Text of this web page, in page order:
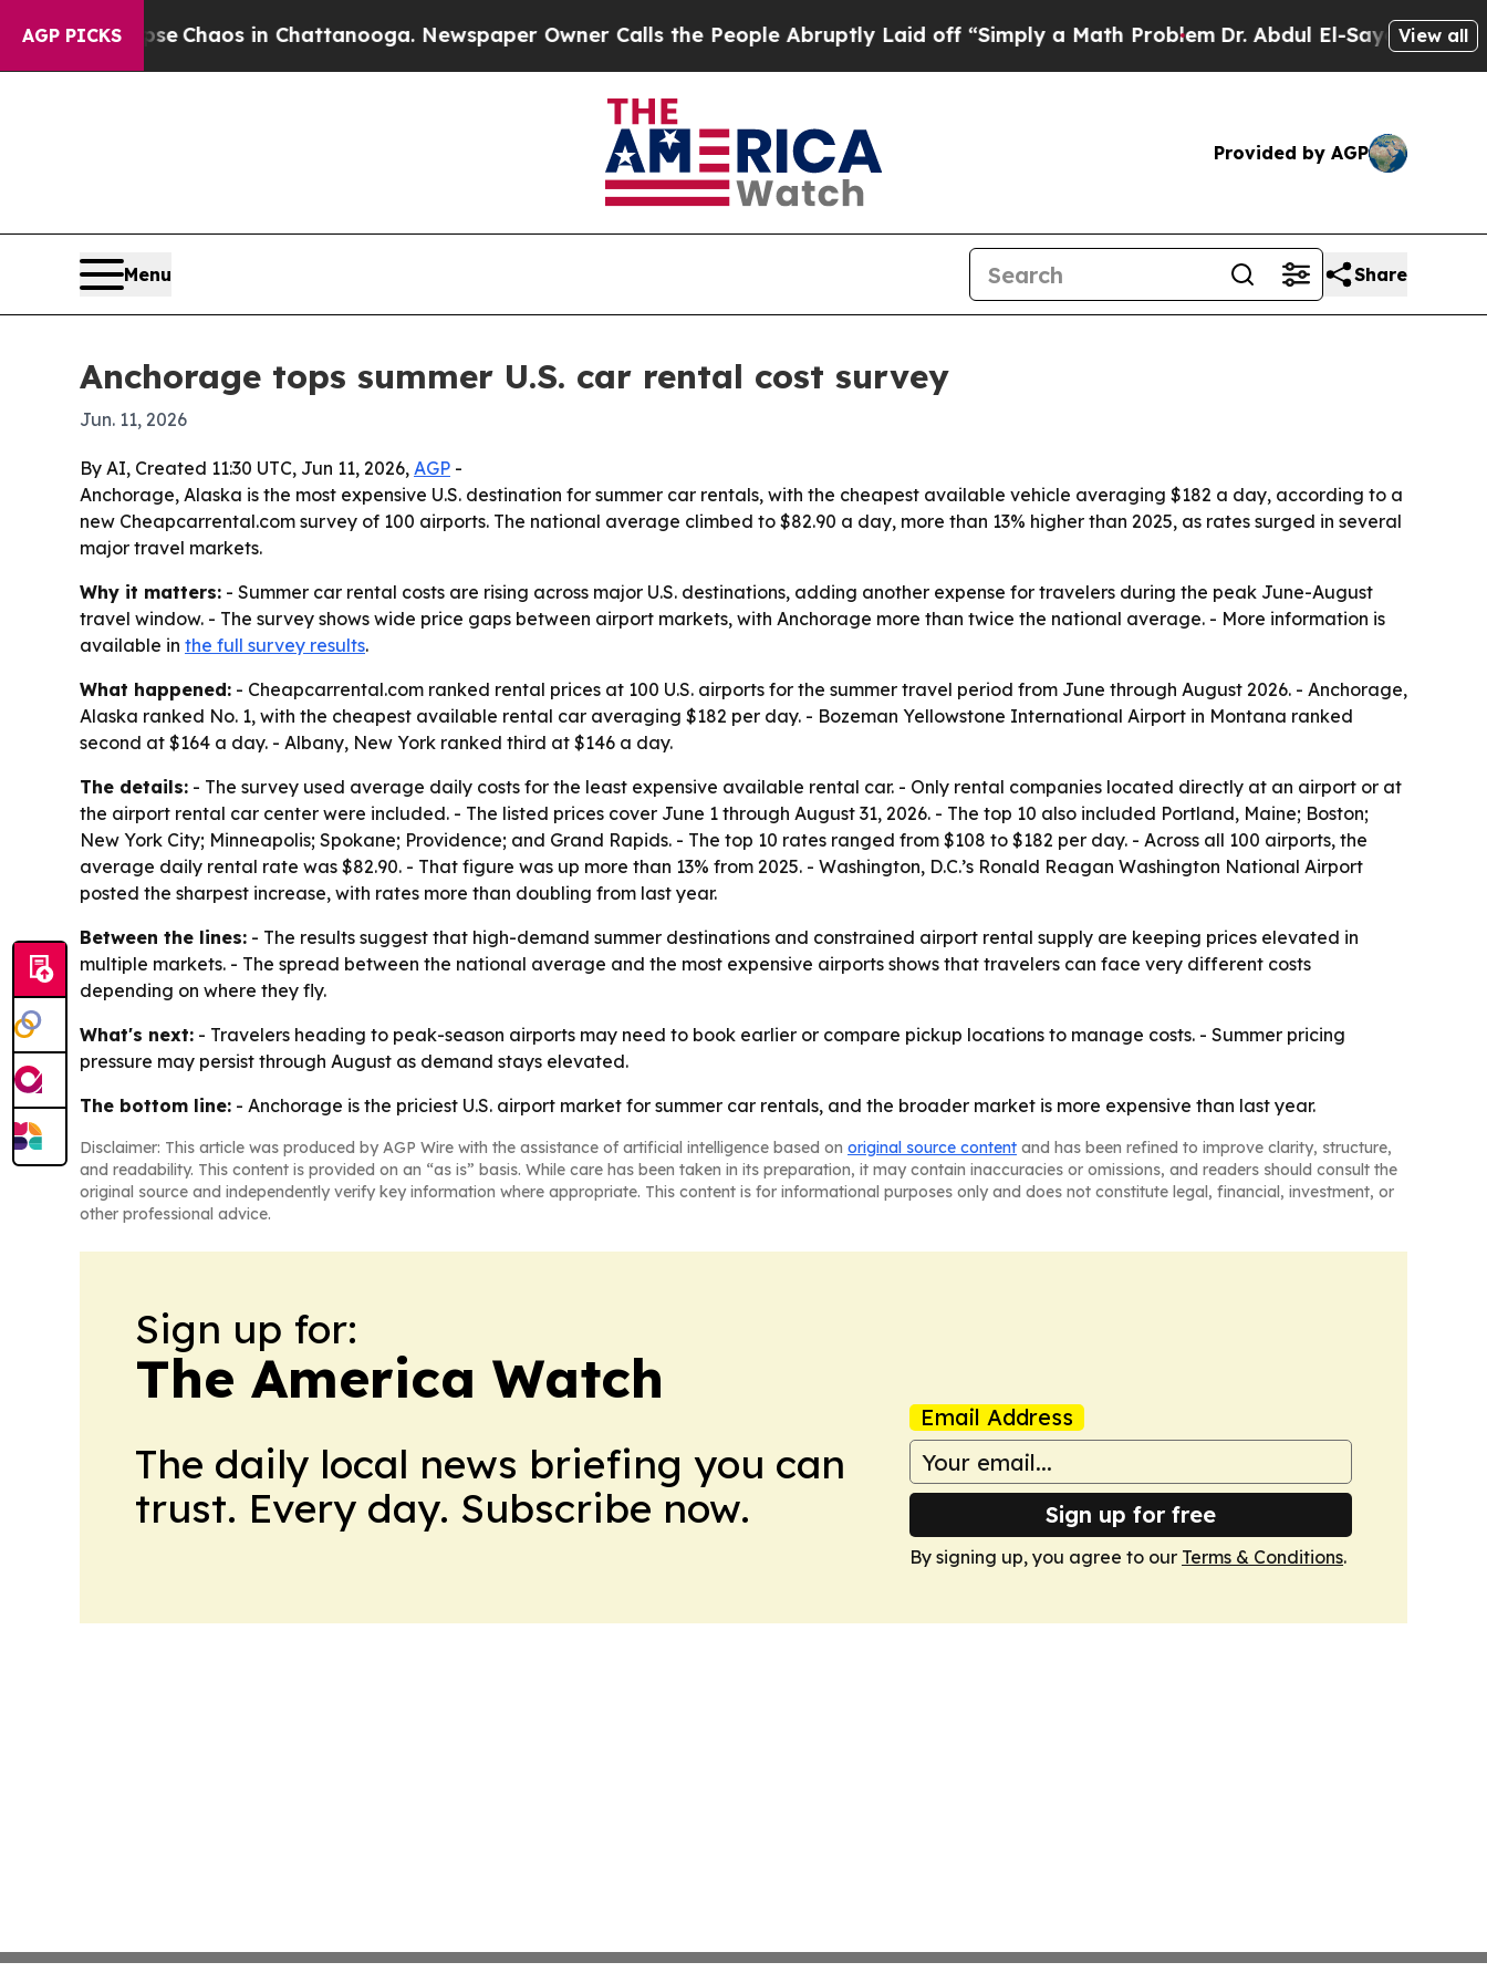
AGP PICKS
CollapseChaos in Chattanooga. Newspaper Owner Calls the People Abruptly Laid off “Simply a Math ProblemDr. Abdul El-Sayed on Historic
View all
Provided by AGP
Menu Share
Anchorage tops summer U.S. car rental cost survey
Jun. 11, 2026
By AI, Created 11:30 UTC, Jun 11, 2026, AGP -
Anchorage, Alaska is the most expensive U.S. destination for summer car rentals, with the cheapest available vehicle averaging $182 a day, according to a
new Cheapcarrental.com survey of 100 airports. The national average climbed to $82.90 a day, more than 13% higher than 2025, as rates surged in several
major travel markets.
Why it matters: - Summer car rental costs are rising across major U.S. destinations, adding another expense for travelers during the peak June-August
travel window. - The survey shows wide price gaps between airport markets, with Anchorage more than twice the national average. - More information is
available in the full survey results.
What happened: - Cheapcarrental.com ranked rental prices at 100 U.S. airports for the summer travel period from June through August 2026. - Anchorage,
Alaska ranked No. 1, with the cheapest available rental car averaging $182 per day. - Bozeman Yellowstone International Airport in Montana ranked
second at $164 a day. - Albany, New York ranked third at $146 a day.
The details: - The survey used average daily costs for the least expensive available rental car. - Only rental companies located directly at an airport or at
the airport rental car center were included. - The listed prices cover June 1 through August 31, 2026. - The top 10 also included Portland, Maine; Boston;
New York City; Minneapolis; Spokane; Providence; and Grand Rapids. - The top 10 rates ranged from $108 to $182 per day. - Across all 100 airports, the
average daily rental rate was $82.90. - That figure was up more than 13% from 2025. - Washington, D.C.’s Ronald Reagan Washington National Airport
posted the sharpest increase, with rates more than doubling from last year.
Between the lines: - The results suggest that high-demand summer destinations and constrained airport rental supply are keeping prices elevated in
multiple markets. - The spread between the national average and the most expensive airports shows that travelers can face very different costs
depending on where they fly.
What's next: - Travelers heading to peak-season airports may need to book earlier or compare pickup locations to manage costs. - Summer pricing
pressure may persist through August as demand stays elevated.
The bottom line: - Anchorage is the priciest U.S. airport market for summer car rentals, and the broader market is more expensive than last year.
Disclaimer: This article was produced by AGP Wire with the assistance of artificial intelligence based on original source content and has been refined to improve clarity, structure,
and readability. This content is provided on an “as is” basis. While care has been taken in its preparation, it may contain inaccuracies or omissions, and readers should consult the
original source and independently verify key information where appropriate. This content is for informational purposes only and does not constitute legal, financial, investment, or
other professional advice.
Sign up for:
The America Watch
The daily local news briefing you can
trust. Every day. Subscribe now.
Email Address
Sign up for free
By signing up, you agree to our Terms & Conditions.